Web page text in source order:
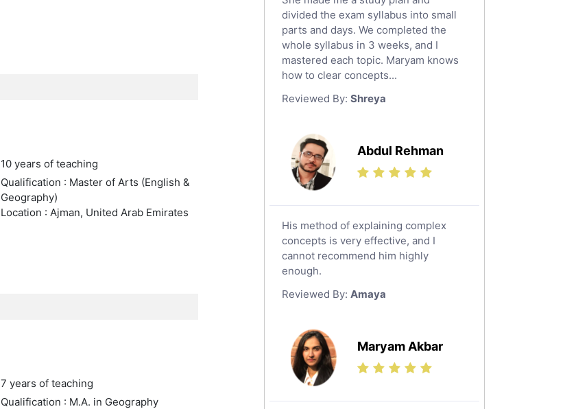
10 years of teaching
Qualification : Master of Arts (English &
Geography)
Location : Ajman, United Arab Emirates
7 years of teaching
Qualification : M.A. in Geography
Italian Tutors
Religious-Studies Tutors
Latin Tutors
Japanese Tutors
Government And Politics Tutors
Us History Tutors
Drama Tutors
Hindi Tutors
Excel Analysis Tutors
Food And Nutrition Tutors
Design And Technology Tutors
Extended Essay Tutors
Islamic Studies Tutors
divided the exam syllabus into small
parts and days. We completed the
whole syllabus in 3 weeks, and I
mastered each topic. Maryam knows
how to clear concepts...
Reviewed By: Shreya
Abdul Rehman
His method of explaining complex
concepts is very effective, and I
cannot recommend him highly
enough.
Reviewed By: Amaya
Maryam Akbar